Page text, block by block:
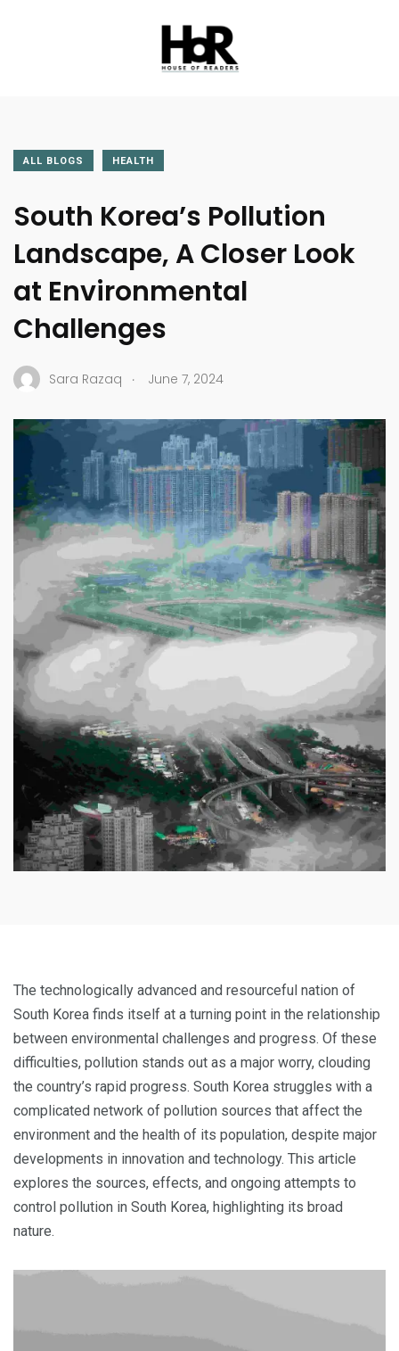
ALL BLOGS HEALTH
South Korea’s Pollution
Landscape, A Closer Look
at Environmental
Challenges
Sara Razaq . June 7, 2024
The technologically advanced and resourceful nation of
South Korea finds itself at a turning point in the relationship
between environmental challenges and progress. Of these
difficulties, pollution stands out as a major worry, clouding
the country’s rapid progress. South Korea struggles with a
complicated network of pollution sources that affect the
environment and the health of its population, despite major
developments in innovation and technology. This article
explores the sources, effects, and ongoing attempts to
control pollution in South Korea, highlighting its broad
nature.